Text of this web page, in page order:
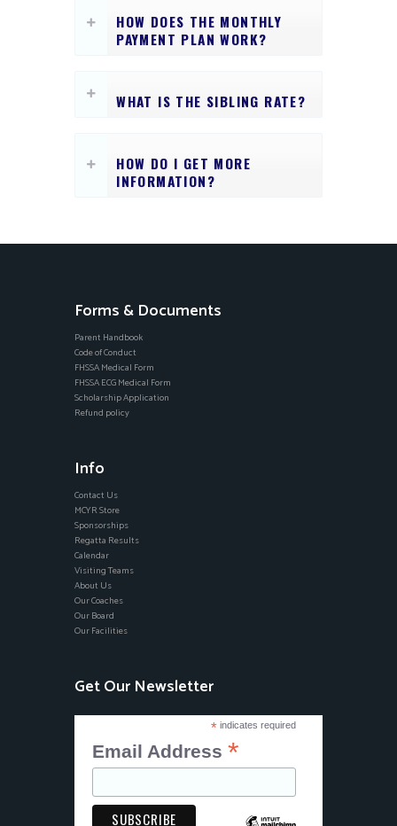
HOW DOES THE MONTHLY
PAYMENT PLAN WORK?
WHAT IS THE SIBLING RATE?
HOW DO I GET MORE
INFORMATION?
Forms & Documents
Parent Handbook
Code of Conduct
FHSSA Medical Form
FHSSA ECG Medical Form
Scholarship Application
Refund policy
Info
Contact Us
MCYR Store
Sponsorships
Regatta Results
Calendar
Visiting Teams
About Us
Our Coaches
Our Board
Our Facilities
Get Our Newsletter
* indicates required
Email Address *